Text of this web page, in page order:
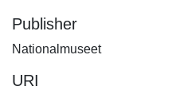
Publisher
Nationalmuseet
URI